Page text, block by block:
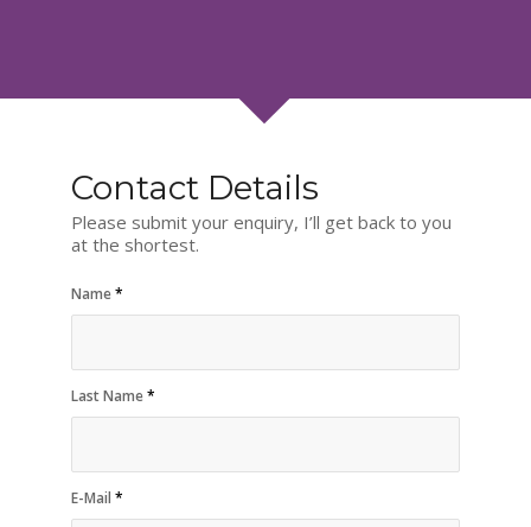
Contact Details
Please submit your enquiry, I’ll get back to you
at the shortest.
Name*
Last Name*
E-Mail *